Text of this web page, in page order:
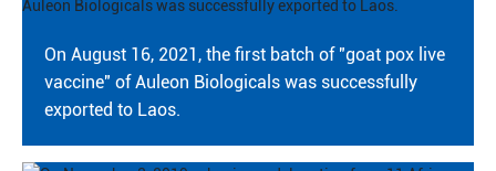
On August 16, 2021, the first batch of "goat pox live
vaccine" of Auleon Biologicals was successfully
exported to Laos.